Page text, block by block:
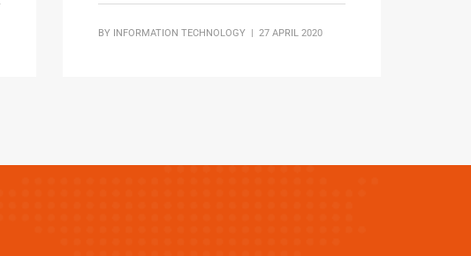
BY INFORMATION TECHNOLOGY | 27 APRIL 2020